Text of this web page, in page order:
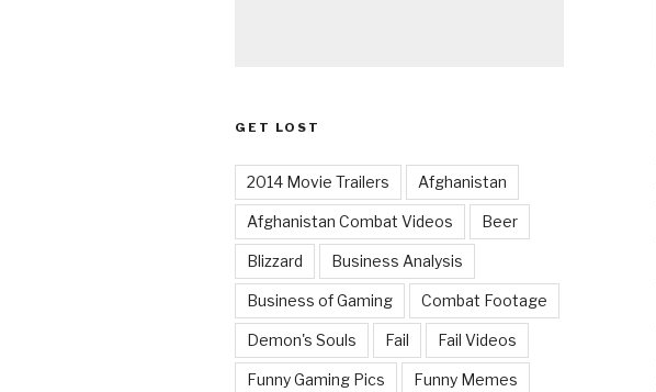
GET LOST
2014 Movie Trailers Afghanistan
Afghanistan Combat Videos Beer
Blizzard Business Analysis
Business of Gaming Combat Footage
Demon's Souls Fail Fail Videos
Funny Gaming Pics Funny Memes